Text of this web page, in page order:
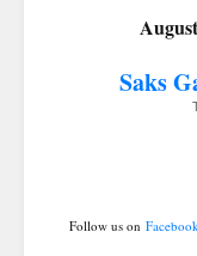
Saks
Follow us on